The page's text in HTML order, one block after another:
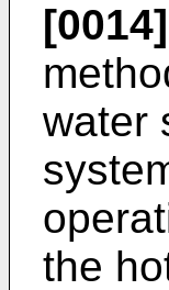
[0014]
water
the